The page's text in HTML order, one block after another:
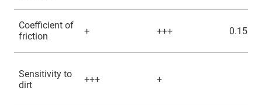
Coefficient of
friction
+ +++ 0.15 -
Sensitivity to
dirt
+++ +